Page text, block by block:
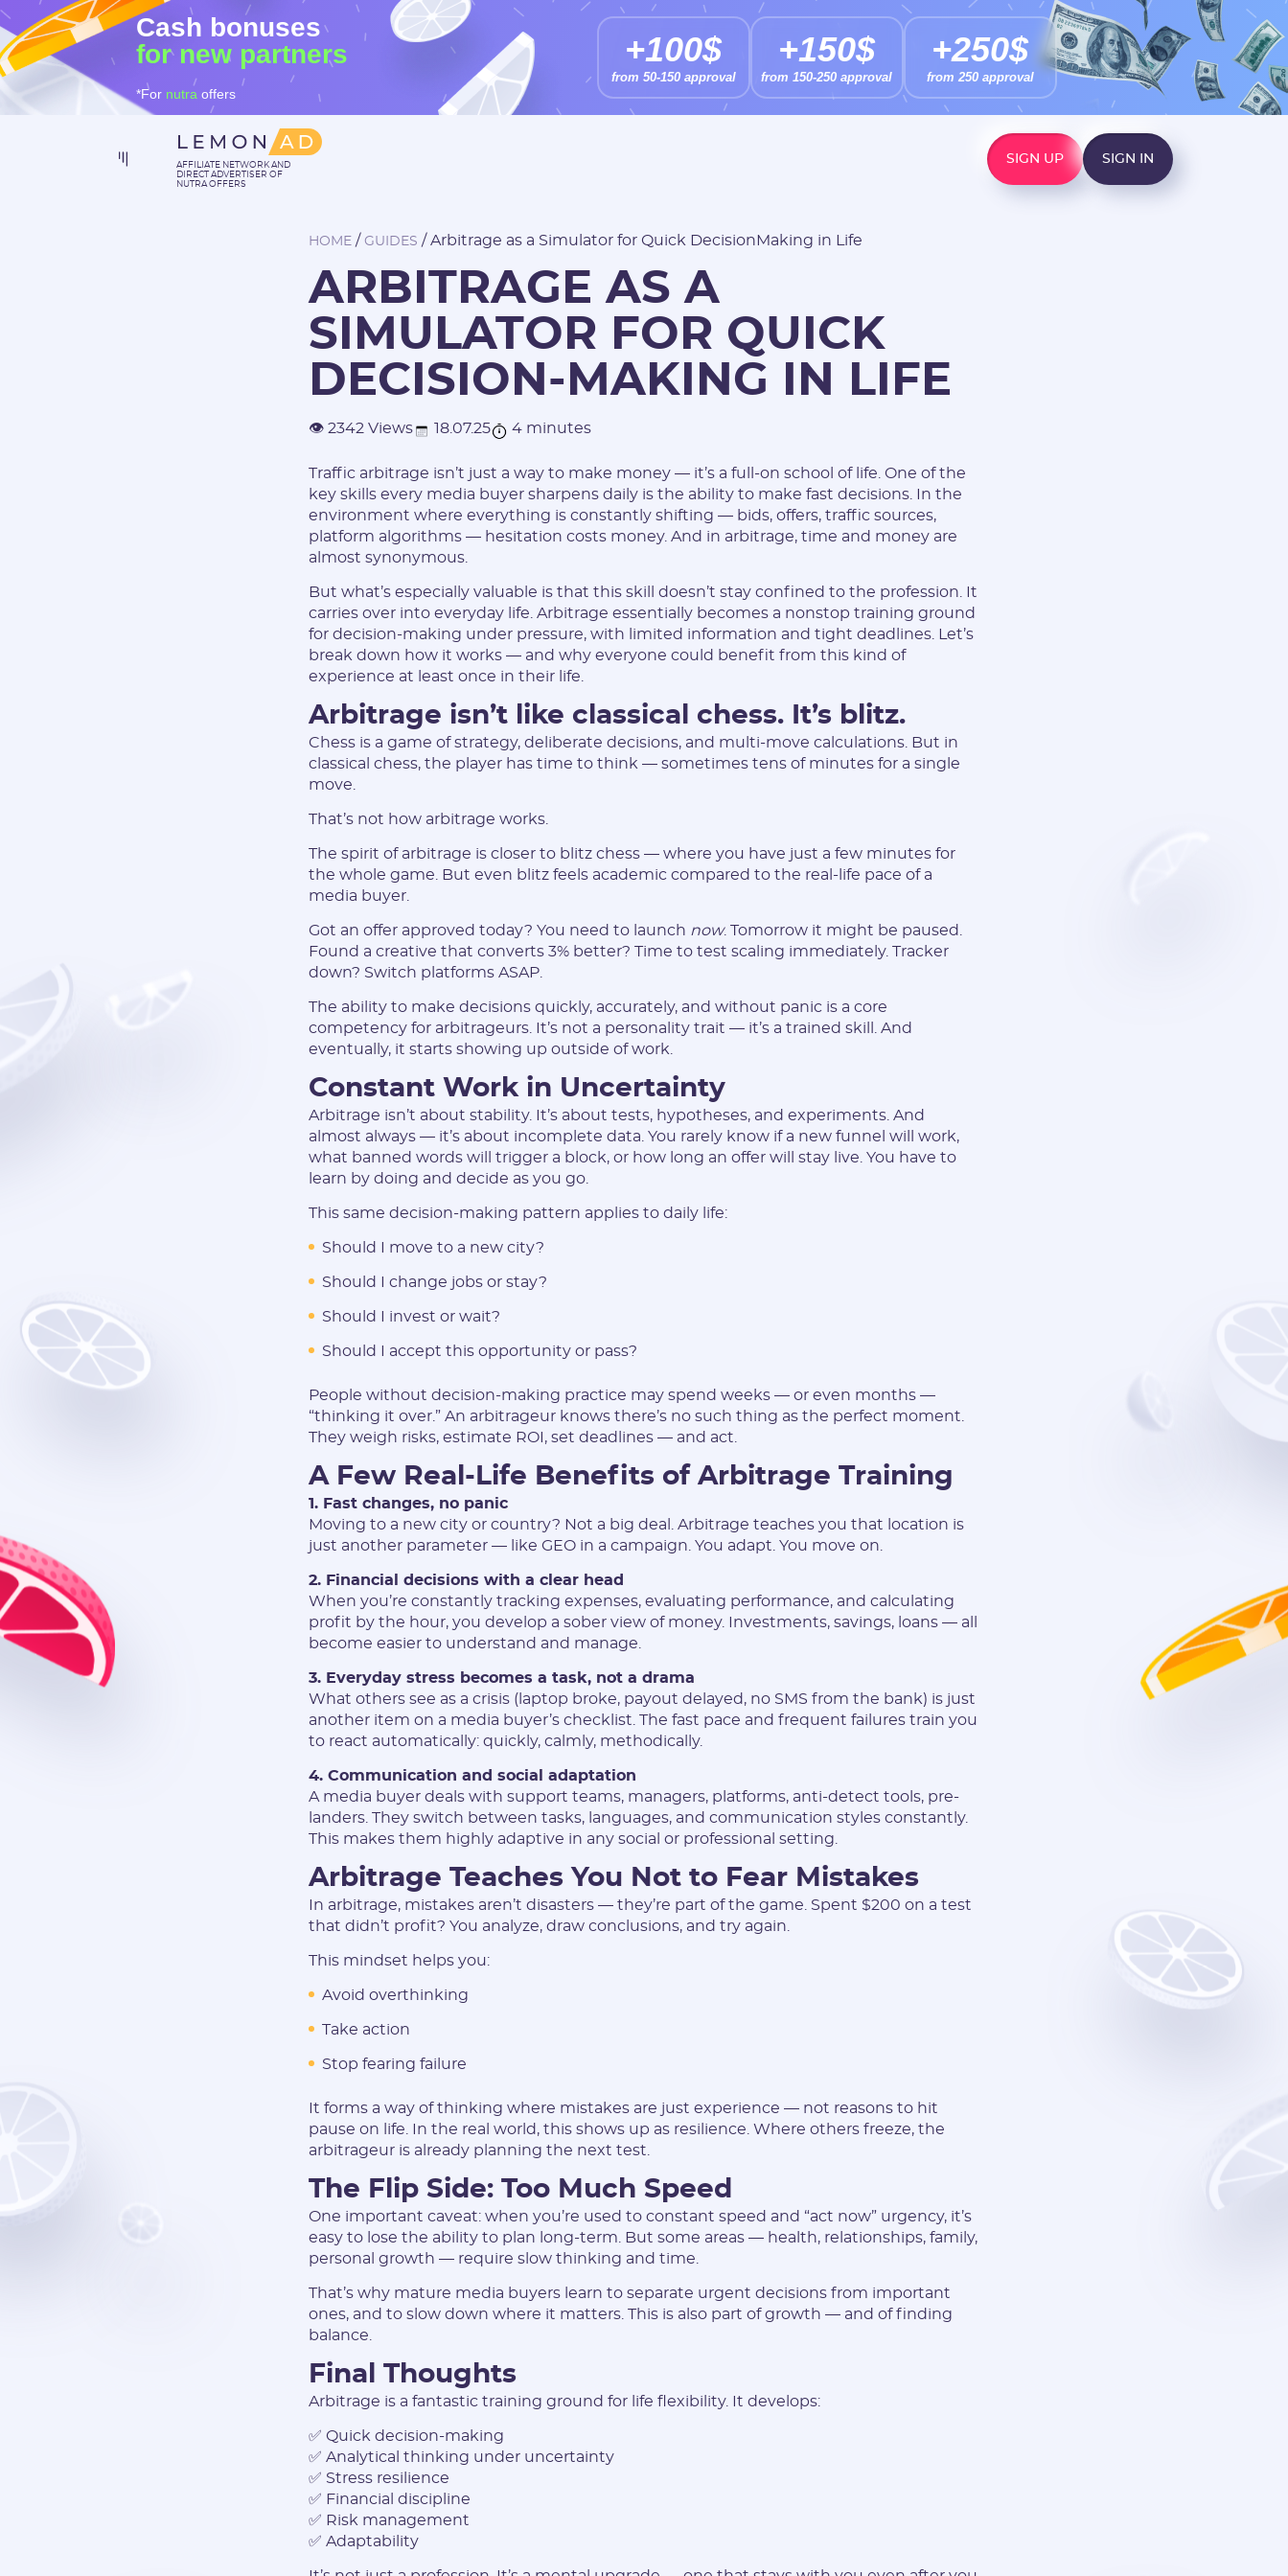
Cash bonuses
for new partners
*For nutra offers
+100$
from 50-150 approval
+150$
from 150-250 approval
+250$
from 250 approval
AFFILIATE NETWORK AND
DIRECT ADVERTISER OF
NUTRA OFFERS
SIGN UP SIGN IN
HOME / GUIDES / Arbitrage as a Simulator for Quick DecisionMaking in Life
ARBITRAGE AS A
SIMULATOR FOR QUICK
DECISION-MAKING IN LIFE
👁 2342 Views 18.07.25 4 minutes
Traffic arbitrage isn’t just a way to make money — it’s a full-on school of life. One of the
key skills every media buyer sharpens daily is the ability to make fast decisions. In the
environment where everything is constantly shifting — bids, offers, traffic sources,
platform algorithms — hesitation costs money. And in arbitrage, time and money are
almost synonymous.
But what’s especially valuable is that this skill doesn’t stay confined to the profession. It
carries over into everyday life. Arbitrage essentially becomes a nonstop training ground
for decision-making under pressure, with limited information and tight deadlines. Let’s
break down how it works — and why everyone could benefit from this kind of
experience at least once in their life.
Arbitrage isn’t like classical chess. It’s blitz.
Chess is a game of strategy, deliberate decisions, and multi-move calculations. But in
classical chess, the player has time to think — sometimes tens of minutes for a single
move.
That’s not how arbitrage works.
The spirit of arbitrage is closer to blitz chess — where you have just a few minutes for
the whole game. But even blitz feels academic compared to the real-life pace of a
media buyer.
Got an offer approved today? You need to launch now. Tomorrow it might be paused.
Found a creative that converts 3% better? Time to test scaling immediately. Tracker
down? Switch platforms ASAP.
The ability to make decisions quickly, accurately, and without panic is a core
competency for arbitrageurs. It’s not a personality trait — it’s a trained skill. And
eventually, it starts showing up outside of work.
Constant Work in Uncertainty
Arbitrage isn’t about stability. It’s about tests, hypotheses, and experiments. And
almost always — it’s about incomplete data. You rarely know if a new funnel will work,
what banned words will trigger a block, or how long an offer will stay live. You have to
learn by doing and decide as you go.
This same decision-making pattern applies to daily life:
Should I move to a new city?
Should I change jobs or stay?
Should I invest or wait?
Should I accept this opportunity or pass?
People without decision-making practice may spend weeks — or even months —
“thinking it over.” An arbitrageur knows there’s no such thing as the perfect moment.
They weigh risks, estimate ROI, set deadlines — and act.
A Few Real-Life Benefits of Arbitrage Training
1. Fast changes, no panic
Moving to a new city or country? Not a big deal. Arbitrage teaches you that location is
just another parameter — like GEO in a campaign. You adapt. You move on.
2. Financial decisions with a clear head
When you’re constantly tracking expenses, evaluating performance, and calculating
profit by the hour, you develop a sober view of money. Investments, savings, loans — all
become easier to understand and manage.
3. Everyday stress becomes a task, not a drama
What others see as a crisis (laptop broke, payout delayed, no SMS from the bank) is just
another item on a media buyer’s checklist. The fast pace and frequent failures train you
to react automatically: quickly, calmly, methodically.
4. Communication and social adaptation
A media buyer deals with support teams, managers, platforms, anti-detect tools, pre-
landers. They switch between tasks, languages, and communication styles constantly.
This makes them highly adaptive in any social or professional setting.
Arbitrage Teaches You Not to Fear Mistakes
In arbitrage, mistakes aren’t disasters — they’re part of the game. Spent $200 on a test
that didn’t profit? You analyze, draw conclusions, and try again.
This mindset helps you:
Avoid overthinking
Take action
Stop fearing failure
It forms a way of thinking where mistakes are just experience — not reasons to hit
pause on life. In the real world, this shows up as resilience. Where others freeze, the
arbitrageur is already planning the next test.
The Flip Side: Too Much Speed
One important caveat: when you’re used to constant speed and “act now” urgency, it’s
easy to lose the ability to plan long-term. But some areas — health, relationships, family,
personal growth — require slow thinking and time.
That’s why mature media buyers learn to separate urgent decisions from important
ones, and to slow down where it matters. This is also part of growth — and of finding
balance.
Final Thoughts
Arbitrage is a fantastic training ground for life flexibility. It develops:
✅ Quick decision-making
✅ Analytical thinking under uncertainty
✅ Stress resilience
✅ Financial discipline
✅ Risk management
✅ Adaptability
Registration
E-mail:
Login:
* Only numbers, Latin characters and "_". Minimum 2 characters
* Only numbers and Latin characters without "@". Minimum 5
Vertical:
* The password must contain uppercase and lowercase Latin
characters, numbers. Minimum 6 characters
and have read the
REGISTER
SIGN IN